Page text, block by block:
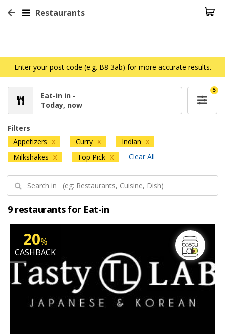
Restaurants
Enter your post code (e.g. B8 3ab) for more accurate results.
Eat-in in -
Today, now
5
Filters
Appetizers X Curry X Indian X
Milkshakes X Top Pick X Clear All
9 restaurants for Eat-in
20%
CASHBACK